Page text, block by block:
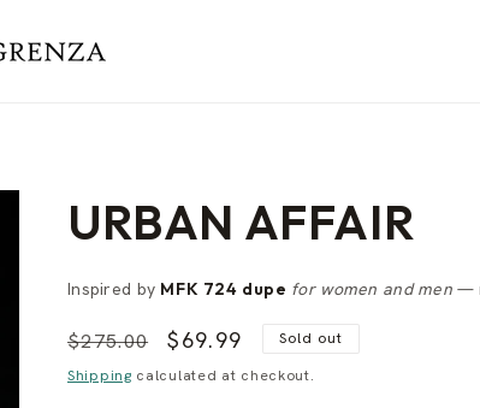
URBAN AFFAIR
Inspired by MFK 724 dupe for women and men —
Regular
price
$275.00
Sale
price
$69.99
Sold out
Shipping calculated at checkout.